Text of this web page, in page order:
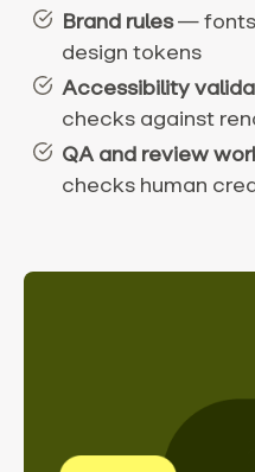
Brand rules—
design tokens
Accessibility
checks against
QA and review
checks human